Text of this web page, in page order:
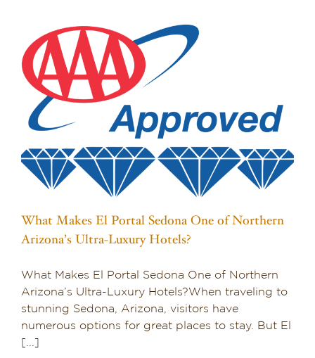
What Makes El Portal Sedona One of Northern
Arizona’s Ultra-Luxury Hotels?
What Makes El Portal Sedona One of Northern
Arizona’s Ultra-Luxury Hotels?When traveling to
stunning Sedona, Arizona, visitors have
numerous options for great places to stay. But El
[...]